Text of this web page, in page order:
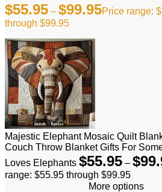
$55.95 – $99.95Price range:
through $99.95
Majestic Elephant Mosaic Quilt
Couch Throw Blanket Gifts For
Loves Elephants $55.95 – $
range: $55.95 through $99.95
More options